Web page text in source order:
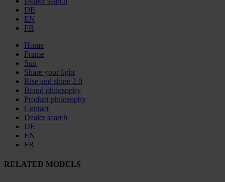
DE
EN
FR
Home
Frame
Sun
Share your light
Rise and shine 2.0
Brand philosophy
Product philosophy
Contact
Dealer search
DE
EN
FR
RELATED MODELS